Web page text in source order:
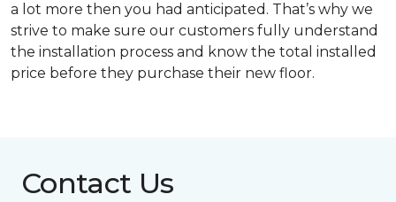
a lot more then you had anticipated. That’s why we
strive to make sure our customers fully understand
the installation process and know the total installed
price before they purchase their new floor.
Contact Us